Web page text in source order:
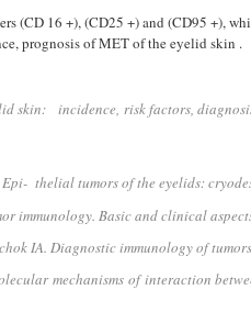
(CD 16 +), (CD25 +) and (CD95 +),
prognosis of MET of the eyelid skin .
incidence, risk factors,
thelial tumors of the eyelids:
immunology. Basic and clinical
IA. Diagnostic immunology of
mechanisms of interaction